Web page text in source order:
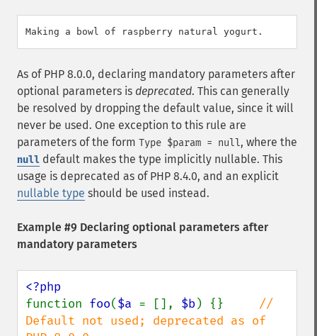
As of PHP 8.0.0, declaring mandatory parameters after
optional parameters is deprecated. This can generally
be resolved by dropping the default value, since it will
never be used. One exception to this rule are
parameters of the form Type $param = null, where the
null default makes the type implicitly nullable. This
usage is deprecated as of PHP 8.4.0, and an explicit
nullable type should be used instead.
Example #9 Declaring optional parameters after
mandatory parameters
function foo($a = [], $b) {} //
Default not used; deprecated as of